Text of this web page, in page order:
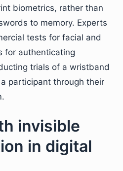
biometrics, rather than
to memory. Experts
tests for facial and
for authenticating
trials of a wristband
participant through their
invisible
in digital